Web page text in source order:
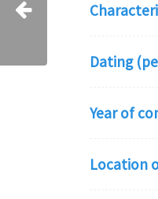
Dating
Year of
Location